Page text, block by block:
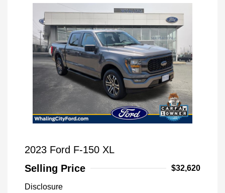
2023 Ford F-150 XL
Selling Price
$32,620
Disclosure